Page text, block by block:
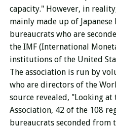
capacity." However, in
mainly made up of
bureaucrats who are
the IMF (International
institutions of the United
The association is run by
who are directors of the
source revealed, "Looking
Association, 42 of the 108
bureaucrats seconded from